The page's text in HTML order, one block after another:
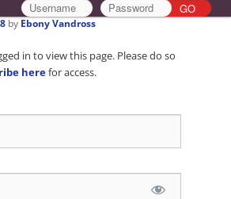
by Ebony Vandross
in to view this page. Please do so
herefor access.